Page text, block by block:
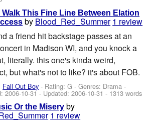
Walk This Fine Line Between Elation
by Blood_Red_Summer 1 review
a friend hit backstage passes at an
in Madison WI, and you knock a
literally. this one's kinda weird,
but what's not to like? it's about FOB.
Fall Out Boy - Rating: G - Genres: Drama -
2006-10-31- Updated:2006-10-31 - 1313 words
Or the Misery by
1 review